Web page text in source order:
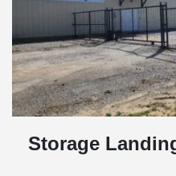
Storage